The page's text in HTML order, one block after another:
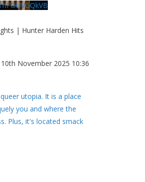
| Hunter Harden Hits
10th November 2025 10:36
utopia. It is a place
you and where the
Plus, it's located smack